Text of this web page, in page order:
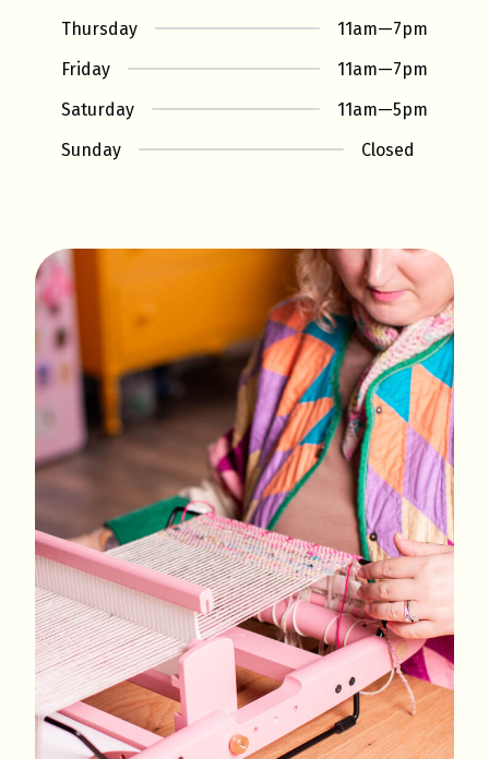
Thursday
11am—7pm
Friday
11am—7pm
Saturday
11am—5pm
Sunday
Closed